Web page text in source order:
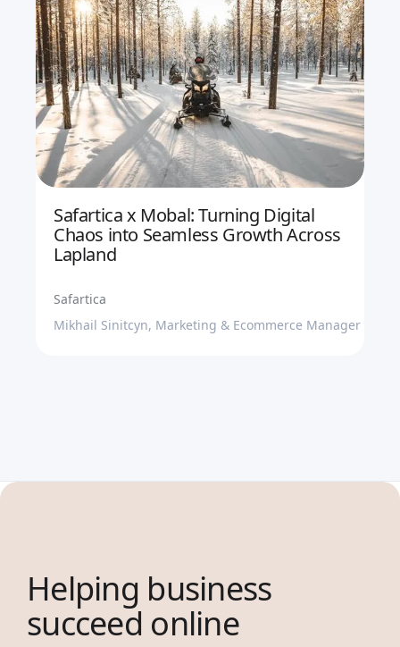
Safartica x Mobal: Turning Digital
Chaos into Seamless Growth Across
Lapland
Safartica
Mikhail Sinitcyn, Marketing & Ecommerce Manager
Helping business
succeed online